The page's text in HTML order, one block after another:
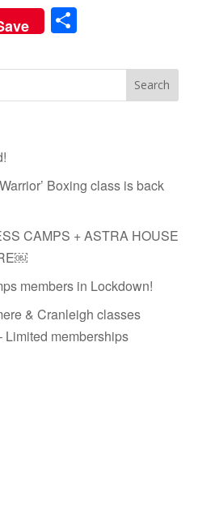
S
ar
e
Boxing class is back
CAMPS + ASTRA HOUSE
members in Lockdown!
& Cranleigh classes
Limited memberships